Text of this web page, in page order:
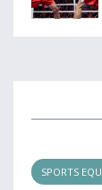
SPORTS